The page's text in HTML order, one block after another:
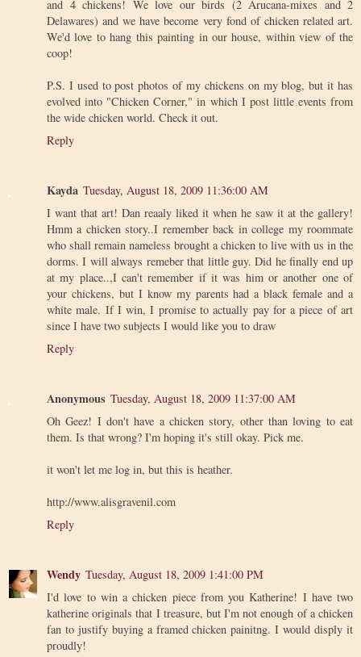
and 4 chickens! We love our birds (2 Arucana-mixes and 2
Delawares) and we have become very fond of chicken related art.
We'd love to hang this painting in our house, within view of the
coop!
P.S. I used to post photos of my chickens on my blog, but it has
evolved into "Chicken Corner," in which I post little events from
the wide chicken world. Check it out.
Reply
Kayda Tuesday, August 18, 2009 11:36:00 AM
I want that art! Dan reaaly liked it when he saw it at the gallery!
Hmm a chicken story..I remember back in college my roommate
who shall remain nameless brought a chicken to live with us in the
dorms. I will always remeber that little guy. Did he finally end up
at my place..,I can't remember if it was him or another one of
your chickens, but I know my parents had a black female and a
white male. If I win, I promise to actually pay for a piece of art
since I have two subjects I would like you to draw
Reply
Anonymous Tuesday, August 18, 2009 11:37:00 AM
Oh Geez! I don't have a chicken story, other than loving to eat
them. Is that wrong? I'm hoping it's still okay. Pick me.
it won't let me log in, but this is heather.
http://www.alisgravenil.com
Reply
Wendy Tuesday, August 18, 2009 1:41:00 PM
I'd love to win a chicken piece from you Katherine! I have two
katherine originals that I treasure, but I'm not enough of a chicken
fan to justify buying a framed chicken painitng. I would disply it
proudly!